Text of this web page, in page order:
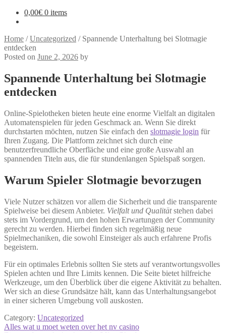
0,00€ 0 items
Home /Uncategorized / Spannende Unterhaltung bei Slotmagie
entdecken
Posted on June 2, 2026 by
Spannende Unterhaltung bei Slotmagie
entdecken
Online-Spielotheken bieten heute eine enorme Vielfalt an digitalen
Automatenspielen für jeden Geschmack an. Wenn Sie direkt
durchstarten möchten, nutzen Sie einfach den slotmagie login für
Ihren Zugang. Die Plattform zeichnet sich durch eine
benutzerfreundliche Oberfläche und eine große Auswahl an
spannenden Titeln aus, die für stundenlangen Spielspaß sorgen.
Warum Spieler Slotmagie bevorzugen
Viele Nutzer schätzen vor allem die Sicherheit und die transparente
Spielweise bei diesem Anbieter. Vielfalt und Qualitätstehen dabei
stets im Vordergrund, um den hohen Erwartungen der Community
gerecht zu werden. Hierbei finden sich regelmäßig neue
Spielmechaniken, die sowohl Einsteiger als auch erfahrene Profis
begeistern.
Für ein optimales Erlebnis sollten Sie stets auf verantwortungsvolles
Spielen achten und Ihre Limits kennen. Die Seite bietet hilfreiche
Werkzeuge, um den Überblick über die eigene Aktivität zu behalten.
Wer sich an diese Grundsätze hält, kann das Unterhaltungsangebot
in einer sicheren Umgebung voll auskosten.
Category: Uncategorized
Post
Previous
Alles wat u moet weten over het nv casino